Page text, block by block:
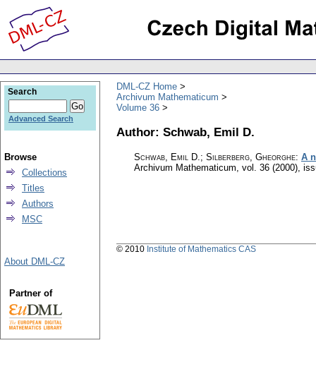
DML-CZ Home
Archivum Mathematicum
Volume 36
Author: Schwab, Emil D.
Schwab, Emil D.; Silberberg, Gheorghe: A
Archivum Mathematicum, vol. 36 (2000),
Search
Advanced Search
Browse
Collections
Titles
Authors
MSC
About DML-CZ
Partner of
© 2010 Institute of Mathematics CAS